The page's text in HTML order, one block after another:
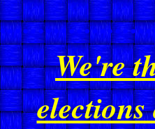
We're